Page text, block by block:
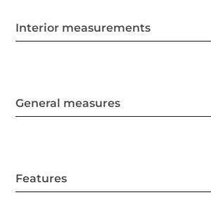
Interior measurements
General measures
Features